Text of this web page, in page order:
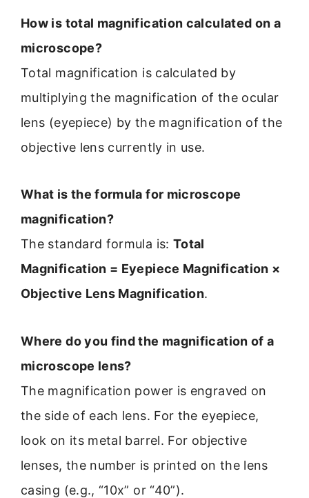
How is total magnification calculated on a
microscope?
Total magnification is calculated by
multiplying the magnification of the ocular
lens (eyepiece) by the magnification of the
objective lens currently in use.
What is the formula for microscope
magnification?
The standard formula is: Total
Magnification = Eyepiece Magnification ×
Objective Lens Magnification.
Where do you find the magnification of a
microscope lens?
The magnification power is engraved on
the side of each lens. For the eyepiece,
look on its metal barrel. For objective
lenses, the number is printed on the lens
casing (e.g., “10x” or “40”).